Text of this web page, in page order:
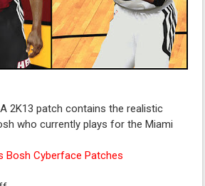
2K13 patch contains the realistic
who currently plays for the Miami
Bosh Cyberface Patches